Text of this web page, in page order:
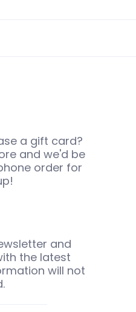
a gift card?
and we'd be
order for
and
the latest
will not